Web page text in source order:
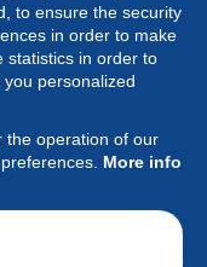
to ensure the security
in order to make
statistics in order to
personalized
the operation of our
More info